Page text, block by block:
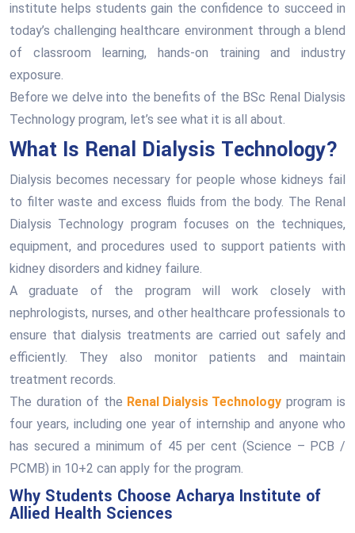
institute helps students gain the confidence to succeed in
today’s challenging healthcare environment through a blend
of classroom learning, hands-on training and industry
exposure.
Before we delve into the benefits of the BSc Renal Dialysis
Technology program, let’s see what it is all about.
What Is Renal Dialysis Technology?
Dialysis becomes necessary for people whose kidneys fail
to filter waste and excess fluids from the body. The Renal
Dialysis Technology program focuses on the techniques,
equipment, and procedures used to support patients with
kidney disorders and kidney failure.
A graduate of the program will work closely with
nephrologists, nurses, and other healthcare professionals to
ensure that dialysis treatments are carried out safely and
efficiently. They also monitor patients and maintain
treatment records.
The duration of the Renal Dialysis Technology program is
four years, including one year of internship and anyone who
has secured a minimum of 45 per cent (Science – PCB /
PCMB) in 10+2 can apply for the program.
Why Students Choose Acharya Institute of
Allied Health Sciences